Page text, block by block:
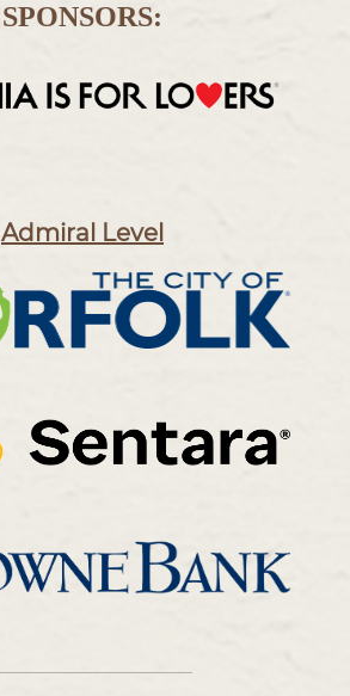
SPONSORS:
Admiral Level